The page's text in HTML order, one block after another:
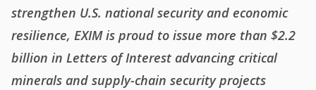
strengthen U.S. national security and economic
resilience, EXIM is proud to issue more than $2.2
billion in Letters of Interest advancing critical
minerals and supply-chain security projects